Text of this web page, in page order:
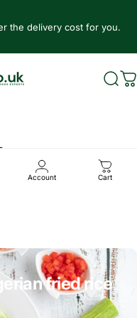
the delivery cost for you.
Account Cart
fried rice